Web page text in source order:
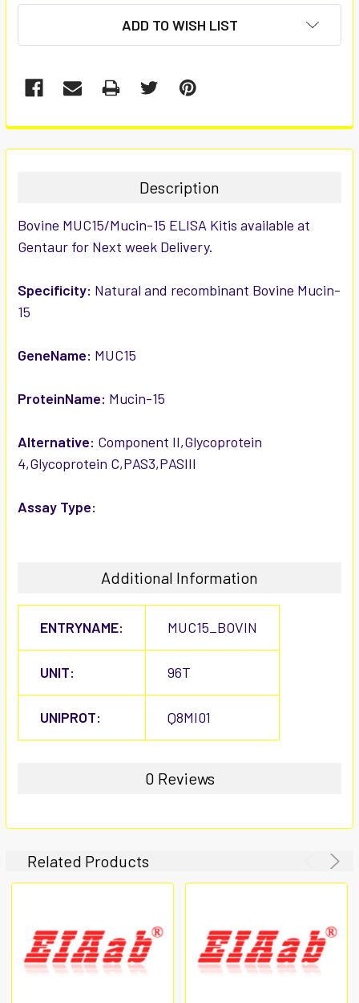
ADD TO WISH LIST
FREQUENTLY
BOUGHT
ALL
SELECTED
TO CART
Description
Bovine MUC15/Mucin-15 ELISA Kitis available at
Gentaur for Next week Delivery.
Specificity: Natural and recombinant Bovine Mucin-
15
GeneName: MUC15
ProteinName: Mucin-15
Alternative: Component II,Glycoprotein
4,Glycoprotein C,PAS3,PASIII
Assay Type:
Additional Information
ENTRYNAME: MUC15_BOVIN
UNIT: 96T
UNIPROT: Q8MI01
0 Reviews
Related Products